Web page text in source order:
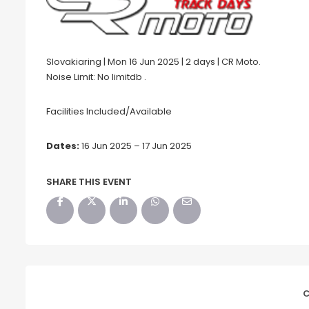
Slovakiaring | Mon 16 Jun 2025 | 2 days | CR Moto.
Noise Limit: No limitdb .
Facilities Included/Available
Dates:16 Jun 2025 – 17 Jun 2025
SHARE THIS EVENT